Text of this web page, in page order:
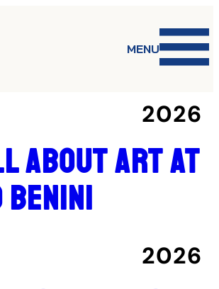
MENU
2026
about art at
Benini
2026